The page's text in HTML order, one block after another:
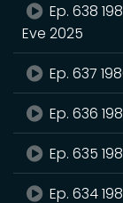
Ep. 638
Eve 2025
Ep. 637
Ep. 636
Ep. 635
Ep. 634